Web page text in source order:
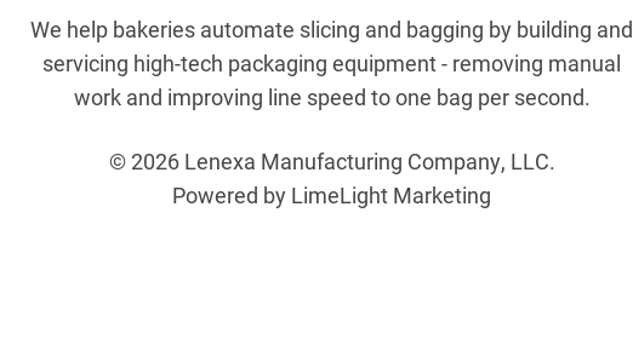
We help bakeries automate slicing and bagging by building and
servicing high-tech packaging equipment - removing manual
work and improving line speed to one bag per second.
© 2026 Lenexa Manufacturing Company, LLC.
Powered by LimeLight Marketing